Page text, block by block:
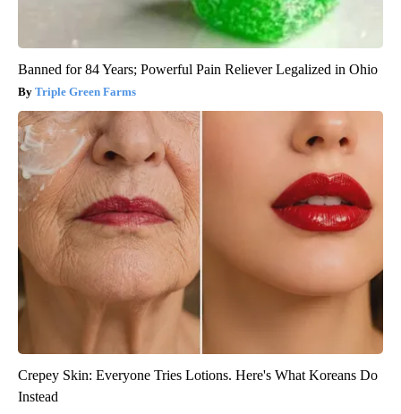
Banned for 84 Years; Powerful Pain Reliever Legalized in Ohio
Triple Green Farms
Crepey Skin: Everyone Tries Lotions. Here's What Koreans Do
Instead